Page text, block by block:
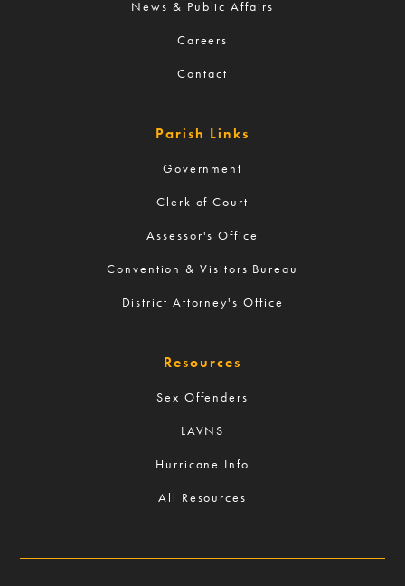
News & Public Affairs
Careers
Contact
Parish Links
Government
Clerk of Court
Assessor's Office
Convention & Visitors Bureau
District Attorney's Office
Resources
Sex Offenders
LAVNS
Hurricane Info
All Resources